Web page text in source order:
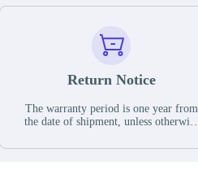
Return Notice
The warranty period is one year from
the date of shipment, unless otherwise
guarantee that the project will not